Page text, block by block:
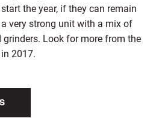
the year, if they can remain
very strong unit with a mix of
grinders. Look for more from the
2017.